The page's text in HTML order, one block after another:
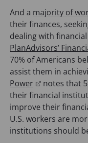
a
b
)
e
w
t
a
b
)
n
a
n
e
w
t
a
b
)
n
s
i
n
a
n
e
w
t
a
b
And a majority of
their finances,
dealing with
PlanAdvisors’
70% of Americans
assist them in
Power(
o
p
e
n
notes that
their financial
improve their
U.S. workers are
institutions should